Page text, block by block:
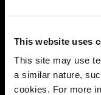
This website uses
This site may use
a similar nature,
cookies. For more